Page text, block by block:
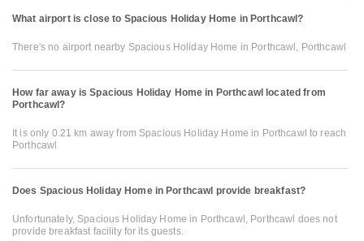
What airport is close to Spacious Holiday Home in Porthcawl?
There's no airport nearby Spacious Holiday Home in Porthcawl, Porthcawl
How far away is Spacious Holiday Home in Porthcawl located from
Porthcawl?
It is only 0.21 km away from Spacious Holiday Home in Porthcawl to reach
Porthcawl
Does Spacious Holiday Home in Porthcawl provide breakfast?
Unfortunately, Spacious Holiday Home in Porthcawl, Porthcawl does not
provide breakfast facility for its guests.